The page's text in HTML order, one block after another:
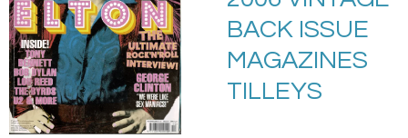
BACK ISSUE
MAGAZINES
TILLEYS